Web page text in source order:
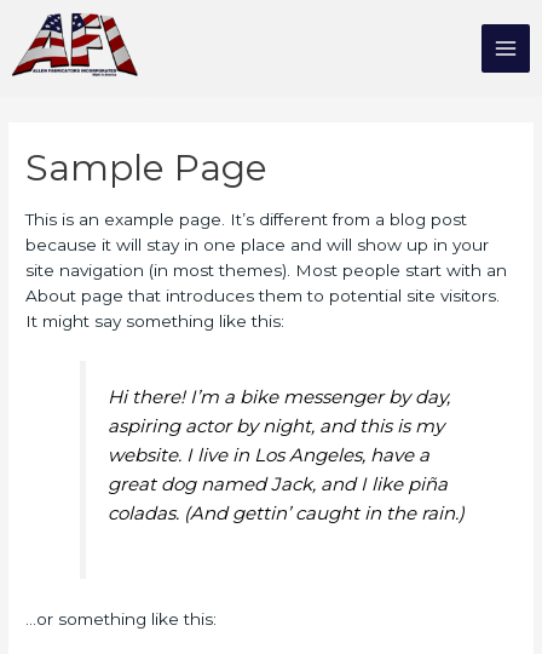
Sample Page
This is an example page. It’s different from a blog post
because it will stay in one place and will show up in your
site navigation (in most themes). Most people start with an
About page that introduces them to potential site visitors.
It might say something like this:
Hi there! I’m a bike messenger by day,
aspiring actor by night, and this is my
website. I live in Los Angeles, have a
great dog named Jack, and I like piña
coladas. (And gettin’ caught in the rain.)
…or something like this: